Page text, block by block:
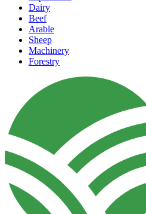
Dairy
Beef
Arable
Sheep
Machinery
Forestry